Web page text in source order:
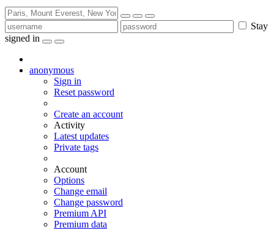
Stay
signed in
anonymous
Sign in
Reset password
Create an account
Activity
Latest updates
Private tags
Account
Options
Change email
Change password
Premium API
Premium data